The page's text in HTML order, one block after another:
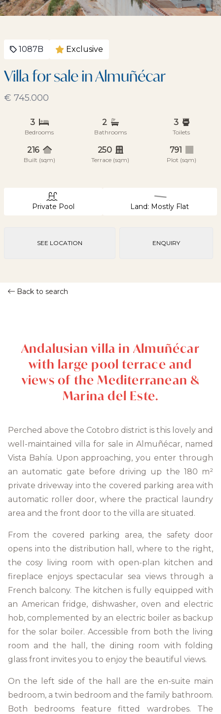
1087B Exclusive
Villa for sale in Almuñécar
€ 745.000
3
Bedrooms
2
Bathrooms
3
Toilets
216
Built (sqm)
250
Terrace (sqm)
791
Plot (sqm)
Private Pool Land: Mostly Flat
SEE LOCATION ENQUIRY
Back to search
Andalusian villa in Almuñécar
with large pool terrace and
views of the Mediterranean &
Marina del Este.
Perched above the Cotobro district is this lovely and
well-maintained villa for sale in Almuñécar, named
Vista Bahía. Upon approaching, you enter through
an automatic gate before driving up the 180 m²
private driveway into the covered parking area with
automatic roller door, where the practical laundry
area and the front door to the villa are situated.
From the covered parking area, the safety door
opens into the distribution hall, where to the right,
the cosy living room with open-plan kitchen and
fireplace enjoys spectacular sea views through a
French balcony. The kitchen is fully equipped with
an American fridge, dishwasher, oven and electric
hob, complemented by an electric boiler as backup
for the solar boiler. Accessible from both the living
room and the hall, the dining room with folding
glass front invites you to enjoy the beautiful views.
On the left side of the hall are the en-suite main
bedroom, a twin bedroom and the family bathroom.
Both bedrooms feature fitted wardrobes. The